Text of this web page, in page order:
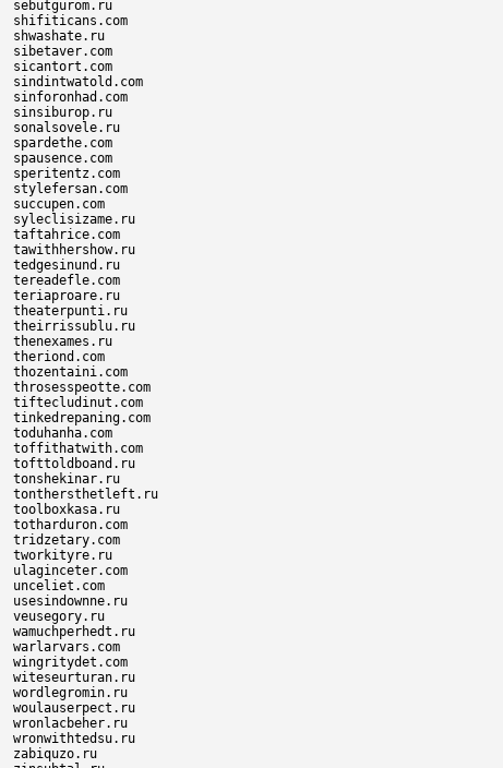
sebutgurom.ru
shifiticans.com
shwashate.ru
sibetaver.com
sicantort.com
sindintwatold.com
sinforonhad.com
sinsiburop.ru
sonalsovele.ru
spardethe.com
spausence.com
speritentz.com
stylefersan.com
succupen.com
syleclisizame.ru
taftahrice.com
tawithhershow.ru
tedgesinund.ru
tereadefle.com
teriaproare.ru
theaterpunti.ru
theirrissublu.ru
thenexames.ru
theriond.com
thozentaini.com
throsesspeotte.com
tiftecludinut.com
tinkedrepaning.com
toduhanha.com
toffithatwith.com
tofttoldboand.ru
tonshekinar.ru
tonthersthetleft.ru
toolboxkasa.ru
totharduron.com
tridzetary.com
tworkityre.ru
ulaginceter.com
unceliet.com
usesindownne.ru
veusegory.ru
wamuchperhedt.ru
warlarvars.com
wingritydet.com
witeseurturan.ru
wordlegromin.ru
woulauserpect.ru
wronlacbeher.ru
wronwithtedsu.ru
zabiquzo.ru